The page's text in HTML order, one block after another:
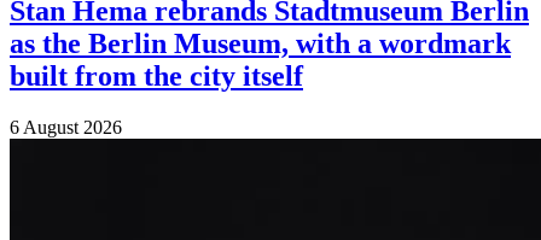
Stan Hema rebrands Stadtmuseum Berlin
as the Berlin Museum, with a wordmark
built from the city itself
6 August 2026